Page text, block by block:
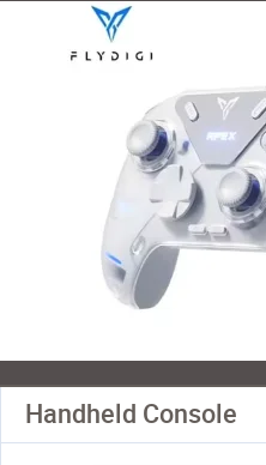
Handheld Console